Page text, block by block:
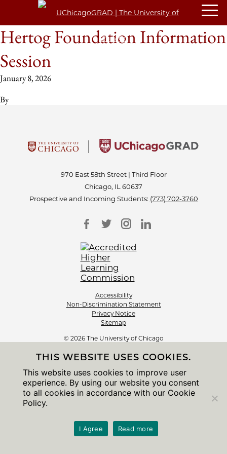
Hertog Foundation Information
Session
January 8, 2026
By
970 East 58th Street | Third Floor
Chicago, IL 60637
Prospective and Incoming Students: (773) 702-3760
Accessibility
Non-Discrimination Statement
Privacy Notice
Sitemap
© 2026 The University of Chicago
THIS WEBSITE USES COOKIES.
This website uses cookies to improve user
experience. By using our website you consent
to all cookies in accordance with our Cookie
Policy.
I Agree Read more